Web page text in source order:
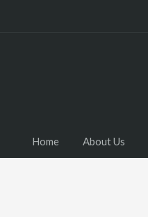
Home About Us